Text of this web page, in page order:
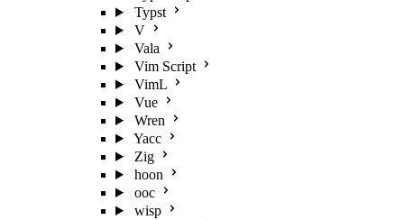
Typst
V
Vala
Vim Script
VimL
Vue
Wren
Yacc
Zig
hoon
ooc
wisp